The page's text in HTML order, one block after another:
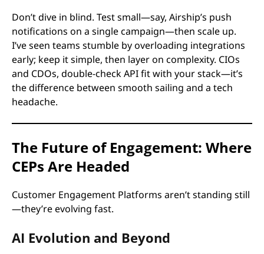
Don’t dive in blind. Test small—say, Airship’s push
notifications on a single campaign—then scale up.
I’ve seen teams stumble by overloading integrations
early; keep it simple, then layer on complexity. CIOs
and CDOs, double-check API fit with your stack—it’s
the difference between smooth sailing and a tech
headache.
The Future of Engagement: Where
CEPs Are Headed
Customer Engagement Platforms aren’t standing still
—they’re evolving fast.
AI Evolution and Beyond